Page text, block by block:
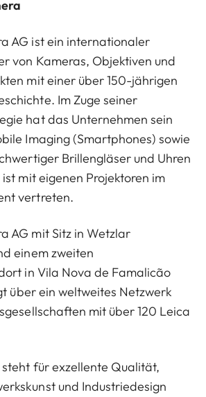
AG ist ein internationaler
von Kameras, Objektiven und
mit einer über 150-jährigen
Im Zuge seiner
hat das Unternehmen sein
Imaging (Smartphones) sowie
Brillengläser und Uhren
mit eigenen Projektoren im
vertreten.
AG mit Sitz in Wetzlar
einem zweiten
in Vila Nova de Famalicão
über ein weltweites Netzwerk
mit über 120 Leica
für exzellente Qualität,
und Industriedesign